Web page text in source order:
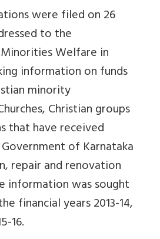
were filed on 26
to the
Welfare in
information on funds
minority
Christian groups
that have received
of Karnataka
repair and renovation
information was sought
financial years 2013-14,
16.